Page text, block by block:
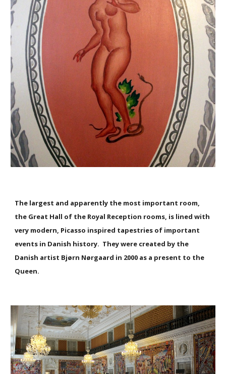
The largest and apparently the most important room,
the Great Hall of the Royal Reception rooms, is lined with
very modern, Picasso inspired tapestries of important
events in Danish history. They were created by the
Danish artist Bjørn Nørgaard in 2000 as a present to the
Queen.